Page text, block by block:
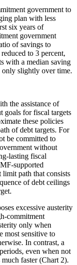
government to
plan with less
six years of
government
of savings to
to 3 percent,
with a median saving
only slightly over time.
the assistance of
goals for fiscal targets
these policies
of debt targets. For
be committed to
without
lasting fiscal
supported
limit path that consists
of debt ceilings
excessive austerity
commitment
only when
most sensitive to
In contrast, a
even when not
faster (Chart 2).